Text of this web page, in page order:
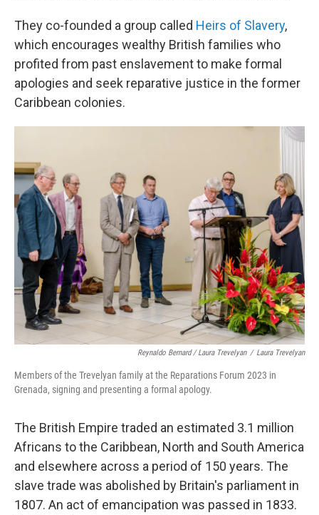
They co-founded a group called Heirs of Slavery,
which encourages wealthy British families who
profited from past enslavement to make formal
apologies and seek reparative justice in the former
Caribbean colonies.
Reynaldo Bernard / Laura Trevelyan / Laura Trevelyan
Members of the Trevelyan family at the Reparations Forum 2023 in
Grenada, signing and presenting a formal apology.
The British Empire traded an estimated 3.1 million
Africans to the Caribbean, North and South America
and elsewhere across a period of 150 years. The
slave trade was abolished by Britain's parliament in
1807. An act of emancipation was passed in 1833.